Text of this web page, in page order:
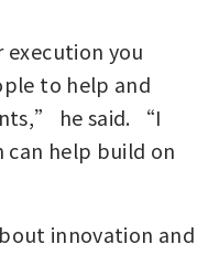
you
to help and
he said. “I
can help build on
innovation and